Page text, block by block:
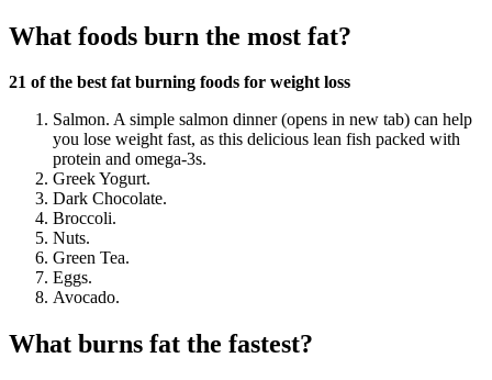
What foods burn the most fat?
21 of the best fat burning foods for weight loss
Salmon. A simple salmon dinner (opens in new tab) can help
you lose weight fast, as this delicious lean fish packed with
protein and omega-3s.
Greek Yogurt.
Dark Chocolate.
Broccoli.
Nuts.
Green Tea.
Eggs.
Avocado.
What burns fat the fastest?